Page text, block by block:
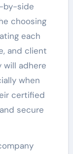
by-side
choosing
each
and client
adhere
when
certified
secure